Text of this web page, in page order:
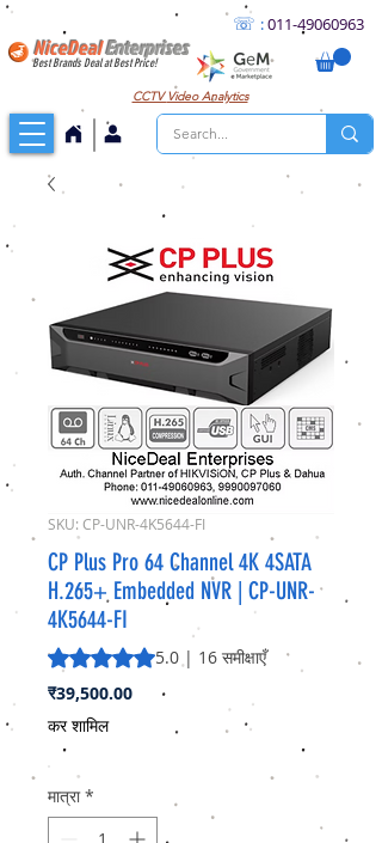
☏ :011-49060963
CCTVVideo Analytics
NiceDealEnterprises
Best Brands Deal at Best Price!
SKU: CP-UNR-4K5644-FI
CP Plus Pro 64 Channel 4K 4SATA
H.265+ Embedded NVR | CP-UNR-
4K5644-FI
5.0 में से 5 स्टार रेटिंग 16 समीक्षाओं के आधार पर है
5.0 | 16 समीक्षाएँ
₹39,500.00मूल्य
कर शामिल
मात्रा *